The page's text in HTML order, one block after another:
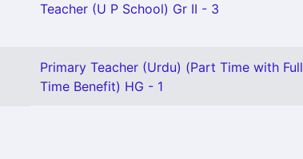
Teacher (U P School) Gr II - 3
Primary Teacher (Urdu) (Part Time with Full
Time Benefit) HG - 1